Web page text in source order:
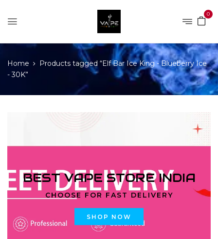
0
Home
Products tagged “Elf Bar Ice King - Blueberry Ice
- 30K”
BEST VAPE STORE INDIA
CHOOSE FOR FAST DELIVERY
SHOP NOW